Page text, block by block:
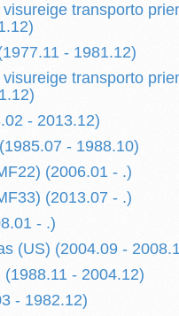
transporto
- 1981.12)
transporto
- 2013.12)
- 1988.10)
(2006.01 - .)
(2013.07 - .)
- .)
(US) (2004.09 -
- 2004.12)
- 1982.12)